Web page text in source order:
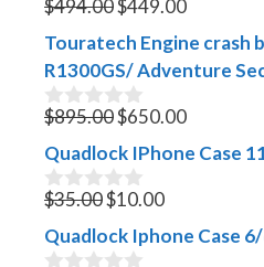
0
u
t
o
f
5
$494.00
price
was:
$494.00.
$449.00
is:
Touratech Engine crash
R1300GS/ Adventure
0
u
t
o
f
5
$895.00Original
price
was:
$895.00.
$650.00Current
price
Quadlock IPhone Case
0
u
t
$35.00Original
price
was:
$10.00Current
price
Quadlock Iphone Case